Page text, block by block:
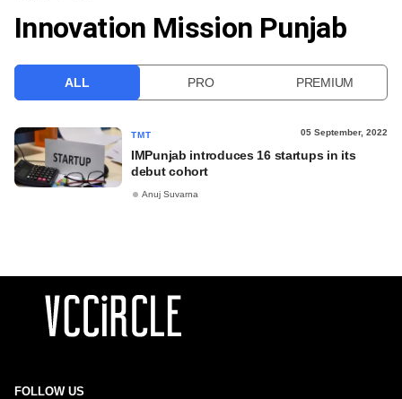
VCC INTELLIGENCE
Innovation Mission Punjab
ALL PRO PREMIUM
TMT 05 September, 2022
IMPunjab introduces 16 startups in its
debut cohort
Anuj Suvarna
FOLLOW US